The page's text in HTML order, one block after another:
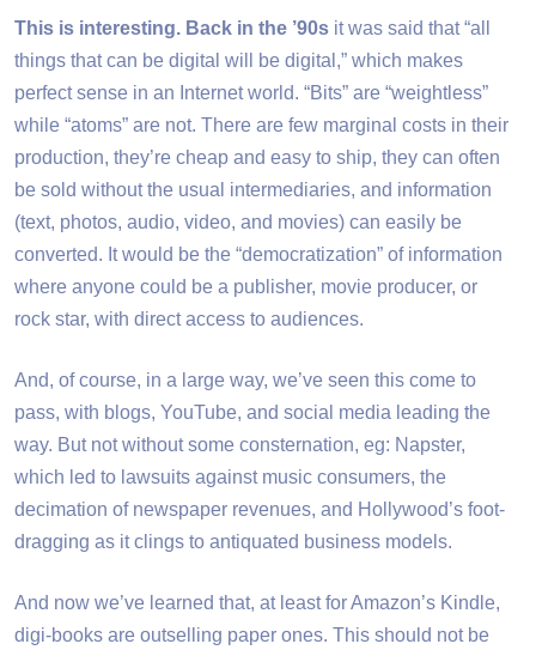
This is interesting. Back in the ’90s it was said that “all
things that can be digital will be digital,” which makes
perfect sense in an Internet world. “Bits” are “weightless”
while “atoms” are not. There are few marginal costs in their
production, they’re cheap and easy to ship, they can often
be sold without the usual intermediaries, and information
(text, photos, audio, video, and movies) can easily be
converted. It would be the “democratization” of information
where anyone could be a publisher, movie producer, or
rock star, with direct access to audiences.
And, of course, in a large way, we’ve seen this come to
pass, with blogs, YouTube, and social media leading the
way. But not without some consternation, eg: Napster,
which led to lawsuits against music consumers, the
decimation of newspaper revenues, and Hollywood’s foot-
dragging as it clings to antiquated business models.
And now we’ve learned that, at least for Amazon’s Kindle,
digi-books are outselling paper ones. This should not be